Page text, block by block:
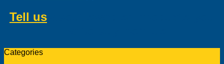
Tell us
Categories